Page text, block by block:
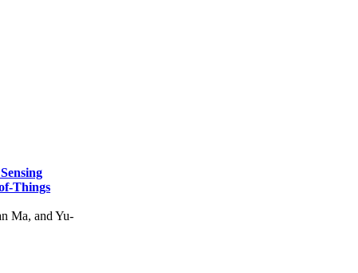
Things
Ma, and Yu-